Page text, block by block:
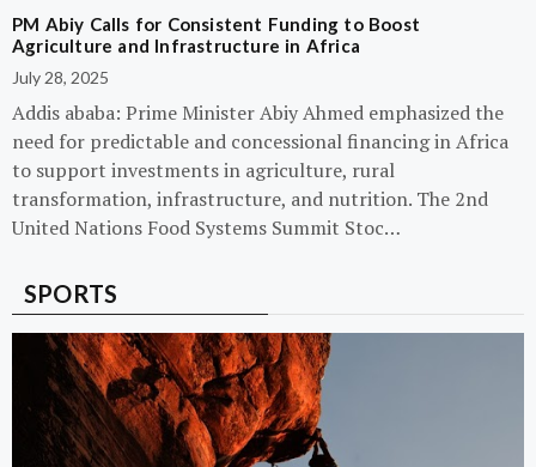
PM Abiy Calls for Consistent Funding to Boost
Agriculture and Infrastructure in Africa
July 28, 2025
Addis ababa: Prime Minister Abiy Ahmed emphasized the
need for predictable and concessional financing in Africa
to support investments in agriculture, rural
transformation, infrastructure, and nutrition. The 2nd
United Nations Food Systems Summit Stoc…
SPORTS